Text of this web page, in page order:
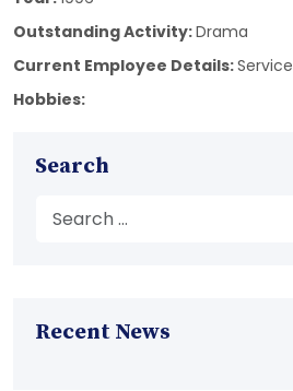
Outstanding Activity:Drama
Current Employee Details:Service
Hobbies:
Search
Recent News